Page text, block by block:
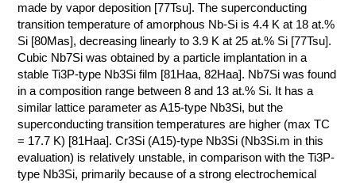
made by vapor deposition [77Tsu]. The superconducting
transition temperature of amorphous Nb-Si is 4.4 K at 18 at.%
Si [80Mas], decreasing linearly to 3.9 K at 25 at.% Si [77Tsu].
Cubic Nb7Si was obtained by a particle implantation in a
stable Ti3P-type Nb3Si film [81Haa, 82Haa]. Nb7Si was found
in a composition range between 8 and 13 at.% Si. It has a
similar lattice parameter as A15-type Nb3Si, but the
superconducting transition temperatures are higher (max TC
= 17.7 K) [81Haa]. Cr3Si (A15)-type Nb3Si (Nb3Si.m in this
evaluation) is relatively unstable, in comparison with the Ti3P-
type Nb3Si, primarily because of a strong electrochemical